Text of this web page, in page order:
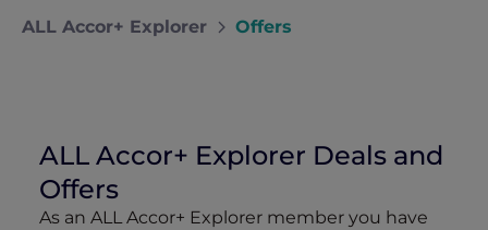
ALL Accor+ Explorer Offers
ALL Accor+ Explorer Deals and
Offers
As an ALL Accor+ Explorer member you have